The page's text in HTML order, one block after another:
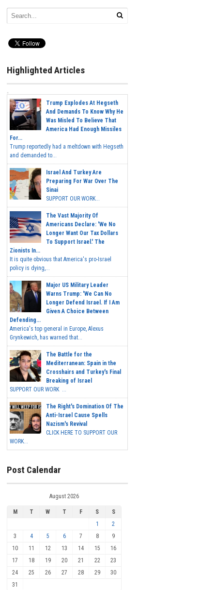
Highlighted Articles
Trump Explodes At Hegseth
And Demands To Know Why He
Was Misled To Believe That
America Had Enough Missiles
For...
Trump reportedly had a meltdown with Hegseth
and demanded to...
Israel And Turkey Are
Preparing For War Over The
Sinai
SUPPORT OUR WORK...
The Vast Majority Of
Americans Declare: 'We No
Longer Want Our Tax Dollars
To Support Israel.' The
Zionists In...
It is quite obvious that America's pro-Israel
policy is dying,...
Major US Military Leader
Warns Trump: 'We Can No
Longer Defend Israel. If I Am
Given A Choice Between
Defending...
America's top general in Europe, Alexus
Grynkewich, has warned that...
The Battle for the
Mediterranean: Spain in the
Crosshairs and Turkey's Final
Breaking of Israel
SUPPORT OUR WORK ...
The Right's Domination Of The
Anti-Israel Cause Spells
Nazism's Revival
CLICK HERE TO SUPPORT OUR
WORK...
Post Calendar
August 2026
M T W T F S
S
1
2
3
4 5 6 7 8
9
10
11 12 13 14 15
16
17
18 19 20 21 22
23
24
25 26 27 28 29
30
31